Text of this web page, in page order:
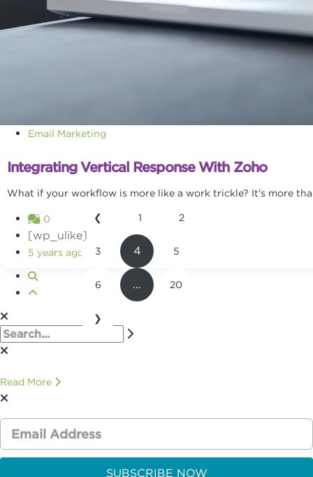
Email Marketing
Integrating Vertical Response With Zoho
What if your workflow is more like a work trickle? It's more
0
[wp_ulike]
5 years ago
❮ 1 2
3 4 5
6 … 20
❯
Read More